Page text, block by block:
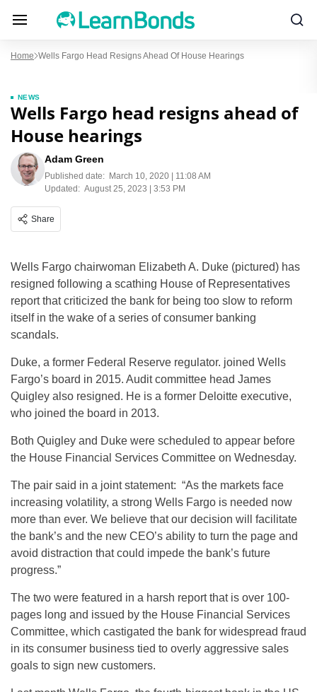
Home Wells Fargo Head Resigns Ahead Of House Hearings
NEWS
Wells Fargo head resigns ahead of
House hearings
Adam Green
Published date: March 10, 2020 | 11:08 AM
Updated: August 25, 2023 | 3:53 PM
Share
Wells Fargo chairwoman Elizabeth A. Duke (pictured) has
resigned following a scathing House of Representatives
report that criticized the bank for being too slow to reform
itself in the wake of a series of consumer banking
scandals.
Duke, a former Federal Reserve regulator. joined Wells
Fargo’s board in 2015. Audit committee head James
Quigley also resigned. He is a former Deloitte executive,
who joined the board in 2013.
Both Quigley and Duke were scheduled to appear before
the House Financial Services Committee on Wednesday.
The pair said in a joint statement: “As the markets face
increasing volatility, a strong Wells Fargo is needed now
more than ever. We believe that our decision will facilitate
the bank’s and the new CEO’s ability to turn the page and
avoid distraction that could impede the bank’s future
progress.”
The two were featured in a harsh report that is over 100-
pages long and issued by the House Financial Services
Committee, which castigated the bank for widespread fraud
in its consumer business tied to overly aggressive sales
goals to sign new customers.